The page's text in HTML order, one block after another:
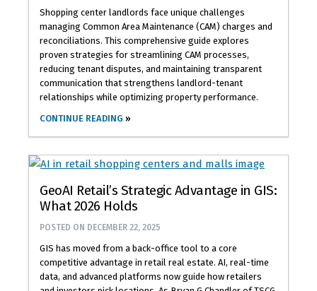
Shopping center landlords face unique challenges
managing Common Area Maintenance (CAM) charges and
reconciliations. This comprehensive guide explores
proven strategies for streamlining CAM processes,
reducing tenant disputes, and maintaining transparent
communication that strengthens landlord-tenant
relationships while optimizing property performance.
CONTINUE READING
GeoAI Retail’s Strategic Advantage in GIS:
What 2026 Holds
POSTED ON DECEMBER 22, 2025
GIS has moved from a back-office tool to a core
competitive advantage in retail real estate. AI, real-time
data, and advanced platforms now guide how retailers